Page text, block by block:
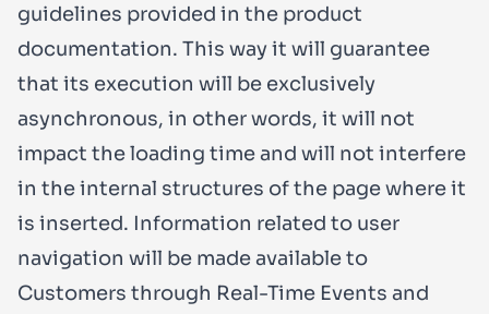
guidelines provided in the product
documentation. This way it will guarantee
that its execution will be exclusively
asynchronous, in other words, it will not
impact the loading time and will not interfere
in the internal structures of the page where it
is inserted. Information related to user
navigation will be made available to
Customers through Real-Time Events and